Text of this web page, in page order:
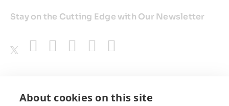
Stay on the Cutting Edge with Our Newsletter
About cookies on this site